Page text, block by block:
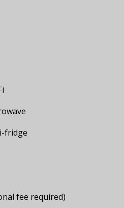
fridge
fee required)